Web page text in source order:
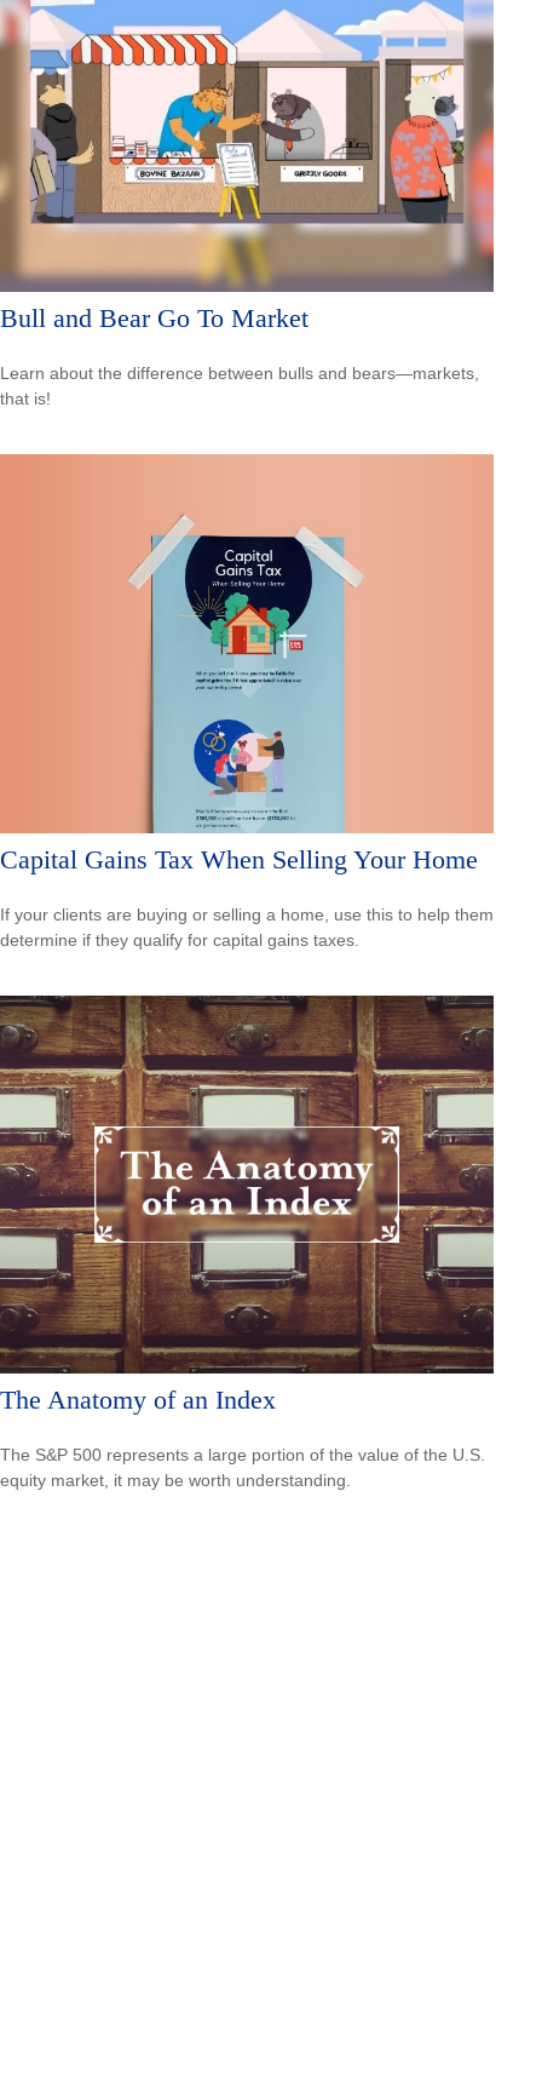
Bull and Bear Go To Market
Learn about the difference between bulls and bears—markets,
that is!
Capital Gains Tax When Selling Your Home
If your clients are buying or selling a home, use this to help them
determine if they qualify for capital gains taxes.
The Anatomy of an Index
The S&P 500 represents a large portion of the value of the U.S.
equity market, it may be worth understanding.